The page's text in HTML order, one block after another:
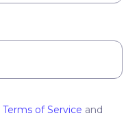
Terms of Service and